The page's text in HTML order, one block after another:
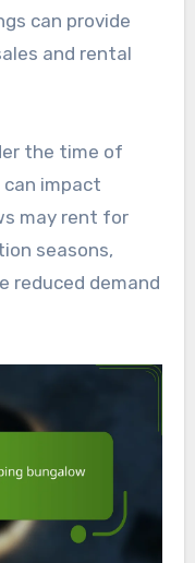
can provide
and rental
the time of
impact
may rent for
seasons,
reduced demand